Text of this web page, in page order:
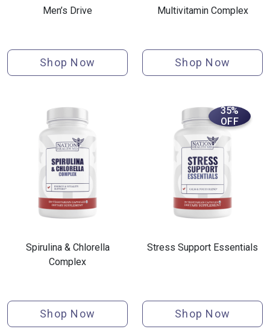
Men’s Drive
Shop Now
Multivitamin Complex
Shop Now
Spirulina & Chlorella
Complex
Shop Now
35%
OFF
Stress Support Essentials
Shop Now